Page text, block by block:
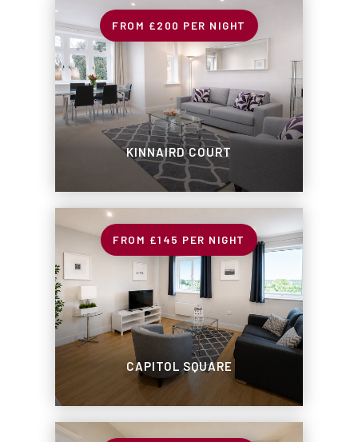
£200 PER NIGHT
KINNAIRD COURT
£145 PER NIGHT
CAPITOL SQUARE